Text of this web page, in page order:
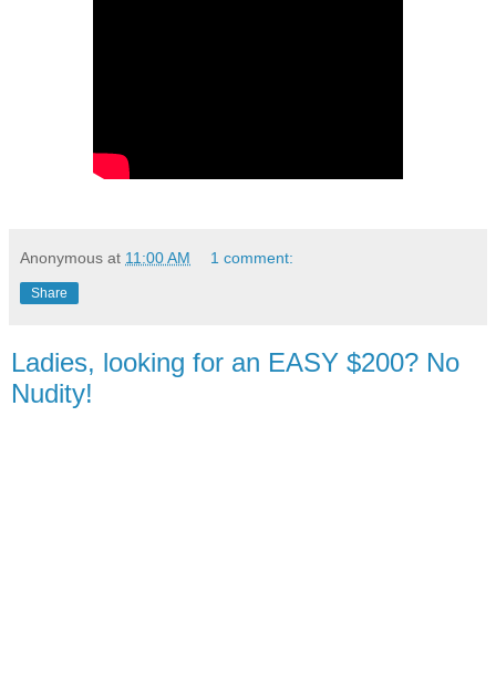
Anonymous at 11:00 AM 1 comment:
Share
Ladies, looking for an EASY $200? No
Nudity!